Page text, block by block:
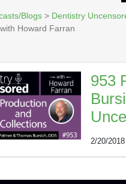
Blogs > Dentistry
Howard Farran
953
2/20/